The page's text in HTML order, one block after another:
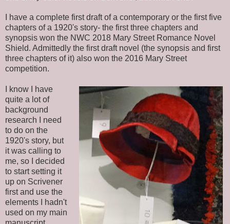
I have a complete first draft of a contemporary or the first five
chapters of a 1920's story- the first three chapters and
synopsis won the NWC 2018 Mary Street Romance Novel
Shield. Admittedly the first draft novel (the synopsis and first
three chapters of it) also won the 2016 Mary Street
competition.
I know I have
quite a lot of
background
research I need
to do on the
1920's story, but
it was calling to
me, so I decided
to start setting it
up on Scrivener
first and use the
elements I hadn't
used on my main